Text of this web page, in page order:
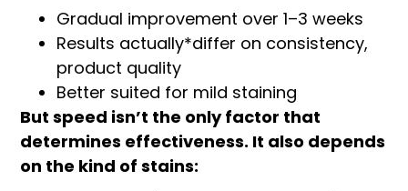
Gradual improvement over 1–3 weeks
Results actually*differ on consistency,
product quality
Better suited for mild staining
But speed isn’t the only factor that
determines effectiveness. It also depends
on the kind of stains: